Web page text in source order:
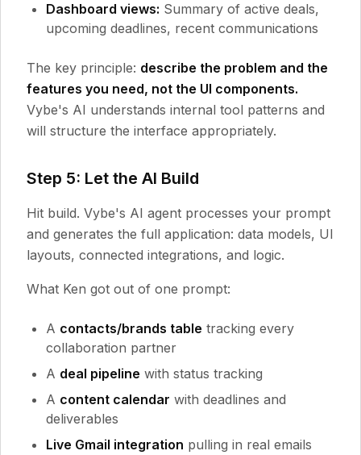
Dashboard views: Summary of active deals,
upcoming deadlines, recent communications
The key principle: describe the problem and the
features you need, not the UI components.
Vybe's AI understands internal tool patterns and
will structure the interface appropriately.
Step 5: Let the AI Build
Hit build. Vybe's AI agent processes your prompt
and generates the full application: data models, UI
layouts, connected integrations, and logic.
What Ken got out of one prompt:
A contacts/brands table tracking every
collaboration partner
A deal pipeline with status tracking
A content calendar with deadlines and
deliverables
Live Gmail integration pulling in real emails